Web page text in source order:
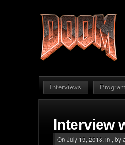
Interviews
Interview
On July 19, 2018, in , by